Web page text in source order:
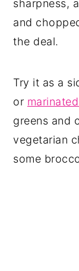
sharpness,
and
the deal.
Try it as a
or
greens and
vegetarian
some